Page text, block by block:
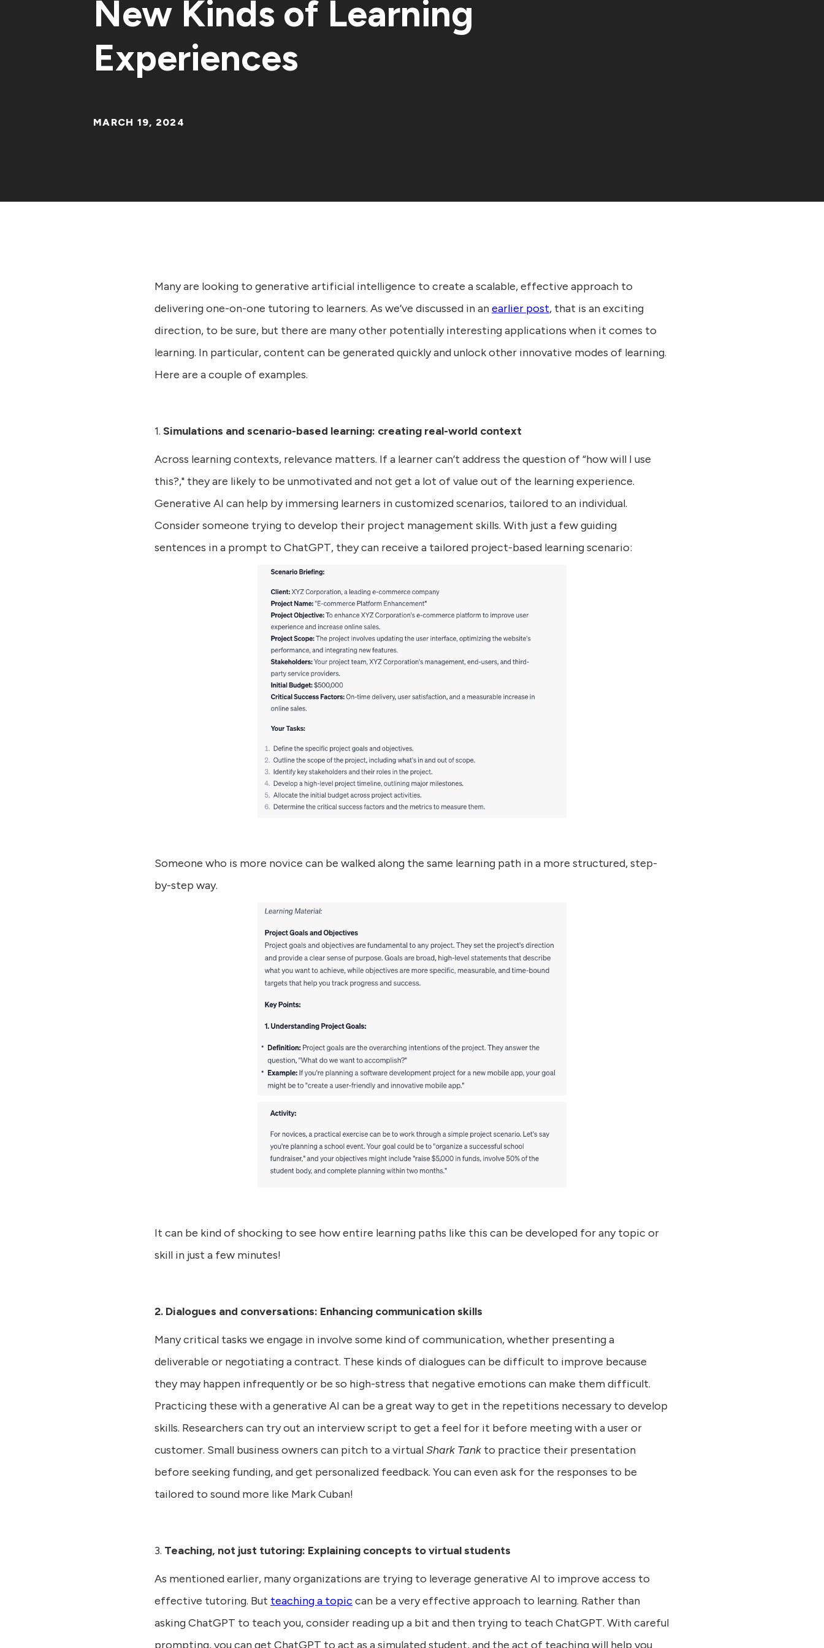
New Kinds of Learning
Experiences
MARCH 19, 2024
Many are looking to generative artificial intelligence to create a scalable, effective approach to
delivering one-on-one tutoring to learners. As we’ve discussed in anearlier post, that is an exciting
direction, to be sure, but there are many other potentially interesting applications when it comes to
learning. In particular, content can be generated quickly and unlock other innovative modes of learning.
Here are a couple of examples.
1. Simulations and scenario-based learning: creating real-world context
Across learning contexts, relevance matters. If a learner can’t address the question of “how will I use
this?," they are likely to be unmotivated and not get a lot of value out of the learning experience.
Generative AI can help by immersing learners in customized scenarios, tailored to an individual.
Consider someone trying to develop their project management skills. With just a few guiding
sentences in a prompt to ChatGPT, they can receive a tailored project-based learning scenario:
Someone who is more novice can be walked along the same learning path in a more structured, step-
by-step way.
It can be kind of shocking to see how entire learning paths like this can be developed for any topic or
skill in just a few minutes!
2. Dialogues and conversations: Enhancing communication skills
Many critical tasks we engage in involve some kind of communication, whether presenting a
deliverable or negotiating a contract. These kinds of dialogues can be difficult to improve because
they may happen infrequently or be so high-stress that negative emotions can make them difficult.
Practicing these with a generative AI can be a great way to get in the repetitions necessary to develop
skills. Researchers can try out an interview script to get a feel for it before meeting with a user or
customer. Small business owners can pitch to a virtualShark Tank to practice their presentation
before seeking funding, and get personalized feedback. You can even ask for the responses to be
tailored to sound more like Mark Cuban!
3. Teaching, not just tutoring: Explaining concepts to virtual students
As mentioned earlier, many organizations are trying to leverage generative AI to improve access to
effective tutoring. But teaching a topic can be a very effective approach to learning. Rather than
asking ChatGPT to teach you, consider reading up a bit and then trying to teach ChatGPT. With careful
prompting, you can get ChatGPT to act as a simulated student, and the act of teaching will help you